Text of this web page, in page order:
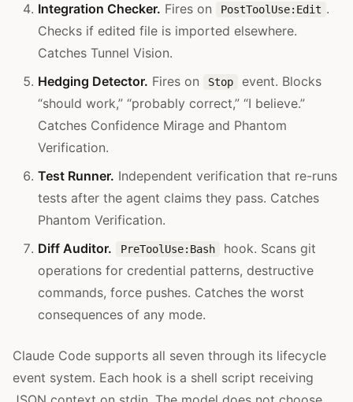
Integration Checker. Fires on PostToolUse:Edit .
Checks if edited file is imported elsewhere.
Catches Tunnel Vision.
Hedging Detector. Fires on Stop
event. Blocks
“should work,” “probably correct,” “I believe.”
Catches Confidence Mirage and Phantom
Verification.
Test Runner. Independent verification that re-runs
tests after the agent claims they pass. Catches
Phantom Verification.
Diff Auditor.
PreToolUse:Bash
hook. Scans git
operations for credential patterns, destructive
commands, force pushes. Catches the worst
consequences of any mode.
Claude Code supports all seven through its lifecycle
event system. Each hook is a shell script receiving